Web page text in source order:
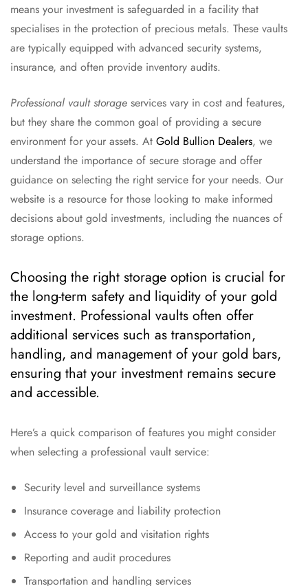
means your investment is safeguarded in a facility that
specialises in the protection of precious metals. These vaults
are typically equipped with advanced security systems,
insurance, and often provide inventory audits.
Professional vault storage services vary in cost and features,
but they share the common goal of providing a secure
environment for your assets. At Gold Bullion Dealers, we
understand the importance of secure storage and offer
guidance on selecting the right service for your needs. Our
website is a resource for those looking to make informed
decisions about gold investments, including the nuances of
storage options.
Choosing the right storage option is crucial for
the long-term safety and liquidity of your gold
investment. Professional vaults often offer
additional services such as transportation,
handling, and management of your gold bars,
ensuring that your investment remains secure
and accessible.
Here’s a quick comparison of features you might consider
when selecting a professional vault service:
Security level and surveillance systems
Insurance coverage and liability protection
Access to your gold and visitation rights
Reporting and audit procedures
Transportation and handling services